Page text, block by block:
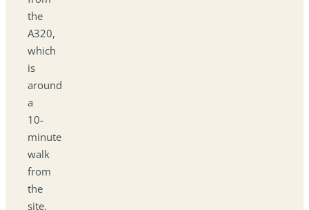
the
A320,
which
is
around
a
10-
minute
walk
from
the
site.